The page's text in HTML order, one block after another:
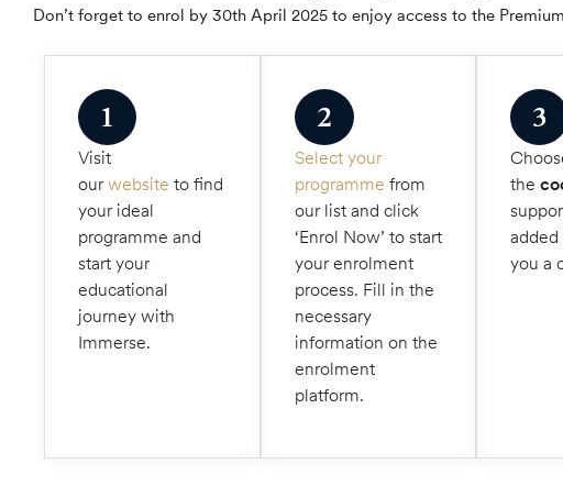
Don’t forget to enrol by 30th April 2025 to enjoy access to the
1
Visit
ourwebsite to find
your ideal
programme and
start your
educational
journey with
Immerse.
2
Select your
programme from
our list and click
‘Enrol Now’ to start
your enrolment
process. Fill in the
necessary
information on the
enrolment
platform.
3
the
you a